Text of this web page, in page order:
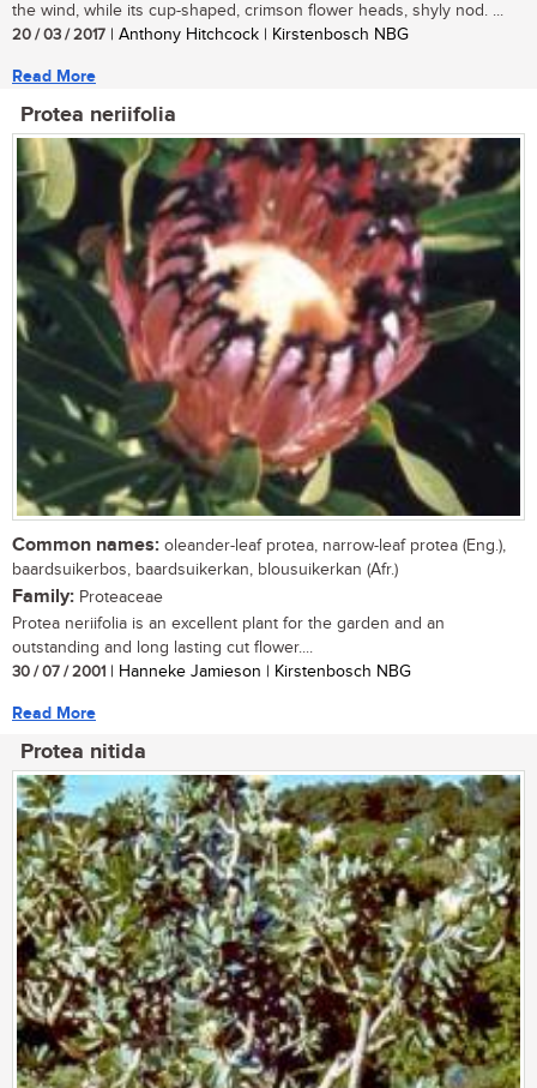
the wind, while its cup-shaped, crimson flower heads, shyly nod. ...
20 / 03 / 2017 | Anthony Hitchcock | Kirstenbosch NBG
Read More
Protea neriifolia
Common names: oleander-leaf protea, narrow-leaf protea (Eng.),
baardsuikerbos, baardsuikerkan, blousuikerkan (Afr.)
Family: Proteaceae
Protea neriifolia is an excellent plant for the garden and an
outstanding and long lasting cut flower....
30 / 07 / 2001 | Hanneke Jamieson | Kirstenbosch NBG
Read More
Protea nitida